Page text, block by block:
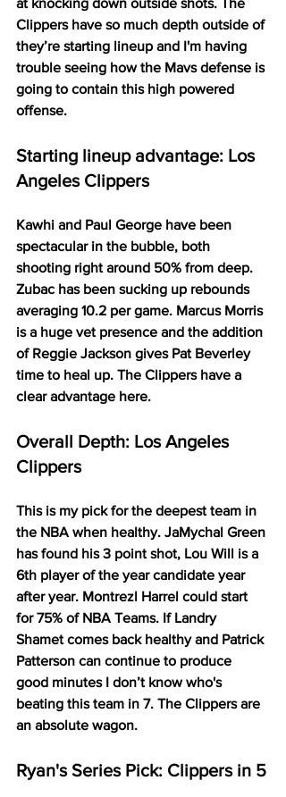
at knocking down outside shots. The
Clippers have so much depth outside of
they’re starting lineup and I'm having
trouble seeing how the Mavs defense is
going to contain this high powered
offense.
Starting lineup advantage: Los
Angeles Clippers
Kawhi and Paul George have been
spectacular in the bubble, both
shooting right around 50% from deep.
Zubac has been sucking up rebounds
averaging 10.2 per game. Marcus Morris
is a huge vet presence and the addition
of Reggie Jackson gives Pat Beverley
time to heal up. The Clippers have a
clear advantage here.
Overall Depth: Los Angeles
Clippers
This is my pick for the deepest team in
the NBA when healthy. JaMychal Green
has found his 3 point shot, Lou Will is a
6th player of the year candidate year
after year. Montrezl Harrel could start
for 75% of NBA Teams. If Landry
Shamet comes back healthy and Patrick
Patterson can continue to produce
good minutes I don’t know who's
beating this team in 7. The Clippers are
an absolute wagon.
Ryan's Series Pick: Clippers in 5